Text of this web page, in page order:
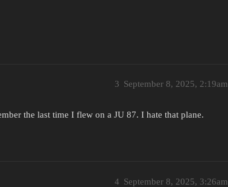
September 8, 2025, 2:19am
3
the last time I flew on a JU 87. I hate that plane.
September 8, 2025, 3:26am
4